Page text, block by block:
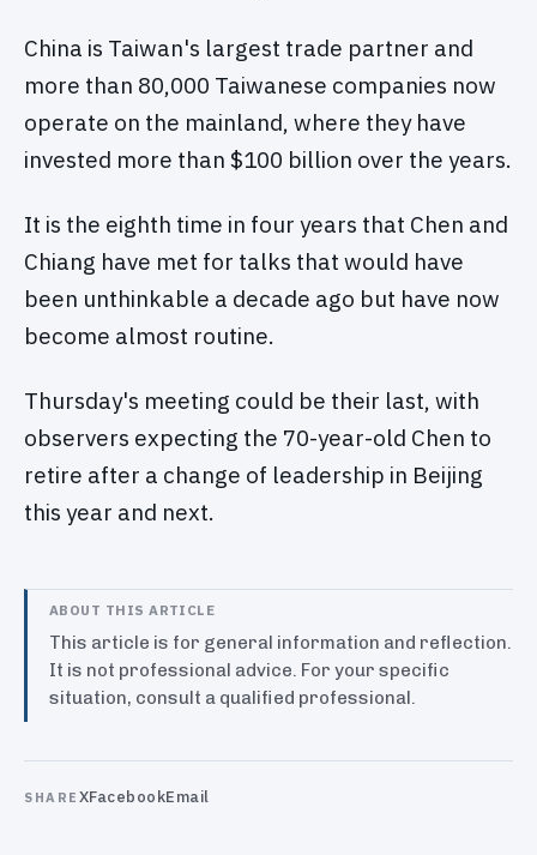
China is Taiwan's largest trade partner and
more than 80,000 Taiwanese companies now
operate on the mainland, where they have
invested more than $100 billion over the years.
It is the eighth time in four years that Chen and
Chiang have met for talks that would have
been unthinkable a decade ago but have now
become almost routine.
Thursday's meeting could be their last, with
observers expecting the 70-year-old Chen to
retire after a change of leadership in Beijing
this year and next.
ABOUT THIS ARTICLE
This article is for general information and reflection.
It is not professional advice. For your specific
situation, consult a qualified professional.
SHARE XFacebookEmail